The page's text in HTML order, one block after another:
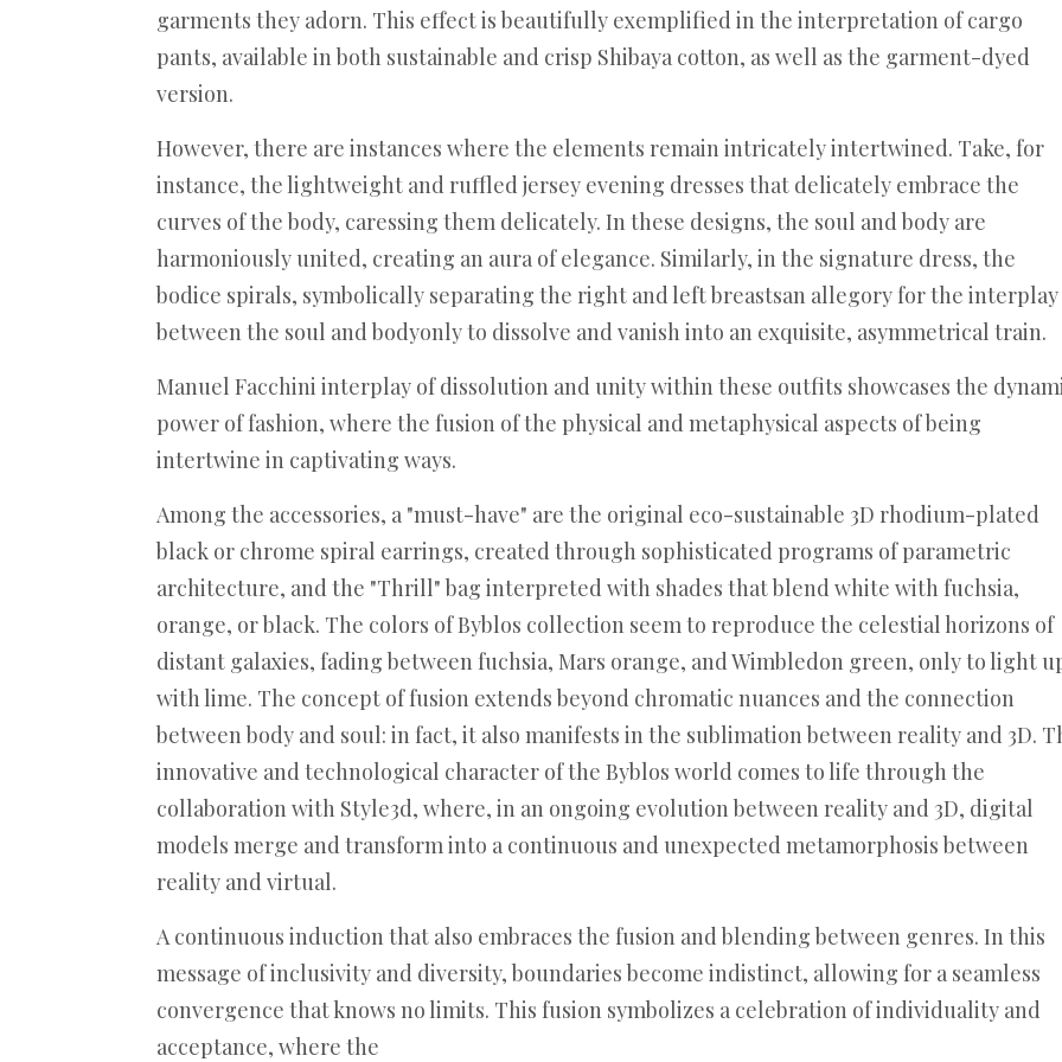
garments they adorn. This effect is beautifully exemplified in the interpretation of cargo
pants, available in both sustainable and crisp Shibaya cotton, as well as the garment-dyed
version.
However, there are instances where the elements remain intricately intertwined. Take, for
instance, the lightweight and ruffled jersey evening dresses that delicately embrace the
curves of the body, caressing them delicately. In these designs, the soul and body are
harmoniously united, creating an aura of elegance. Similarly, in the signature dress, the
bodice spirals, symbolically separating the right and left breastsan allegory for the interplay
between the soul and bodyonly to dissolve and vanish into an exquisite, asymmetrical train.
Manuel Facchini interplay of dissolution and unity within these outfits showcases the
power of fashion, where the fusion of the physical and metaphysical aspects of being
intertwine in captivating ways.
Among the accessories, a "must-have" are the original eco-sustainable 3D rhodium-plated
black or chrome spiral earrings, created through sophisticated programs of parametric
architecture, and the "Thrill" bag interpreted with shades that blend white with fuchsia,
orange, or black. The colors of Byblos collection seem to reproduce the celestial horizons of
distant galaxies, fading between fuchsia, Mars orange, and Wimbledon green, only to light
with lime. The concept of fusion extends beyond chromatic nuances and the connection
between body and soul: in fact, it also manifests in the sublimation between reality and 3D.
innovative and technological character of the Byblos world comes to life through the
collaboration with Style3d, where, in an ongoing evolution between reality and 3D, digital
models merge and transform into a continuous and unexpected metamorphosis between
reality and virtual.
A continuous induction that also embraces the fusion and blending between genres. In this
message of inclusivity and diversity, boundaries become indistinct, allowing for a seamless
convergence that knows no limits. This fusion symbolizes a celebration of individuality and
acceptance, where the